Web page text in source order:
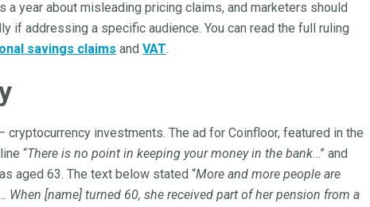
year about misleading pricing claims, and marketers should
if addressing a specific audience. You can read the full ruling
savings claims and VAT.
investments. The ad for Coinfloor, featured in the
“There is no point in keeping your money in the bank…” and
aged 63. The text below stated “More and more people are
[name] turned 60, she received part of her pension from a